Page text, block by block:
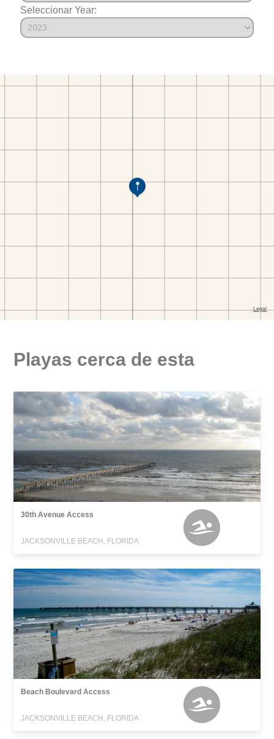
Seleccionar Year:
Playas cerca de esta
30th Avenue Access
JACKSONVILLE BEACH, FLORIDA
Beach Boulevard Access
JACKSONVILLE BEACH, FLORIDA